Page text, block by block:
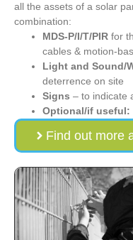
all the assets of a solar
combination:
MDS-P/I/T/PIR for
cables & motion-
Light and Sound/
deterrence on site
Signs – to indicate
Optional/if useful:
Find out more